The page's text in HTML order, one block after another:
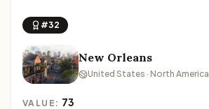
#32
New Orleans
United States · North America
VALUE: 73